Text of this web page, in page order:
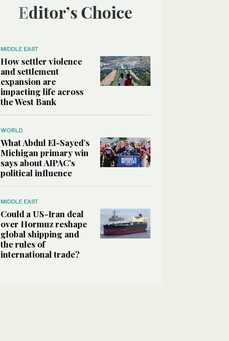
Editor’s Choice
MIDDLE EAST
How settler violence
and settlement
expansion are
impacting life across
the West Bank
WORLD
What Abdul El-Sayed’s
Michigan primary win
says about AIPAC’s
political influence
MIDDLE EAST
Could a US-Iran deal
over Hormuz reshape
global shipping and
the rules of
international trade?